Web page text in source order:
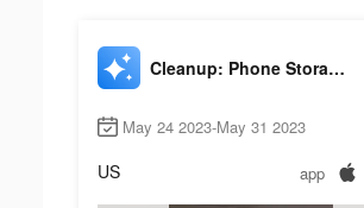
Cleanup: Phone Storage Cleaner
May 24 2023-May 31 2023
US app